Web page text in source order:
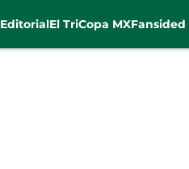
EditorialEl TriCopa MXFansided